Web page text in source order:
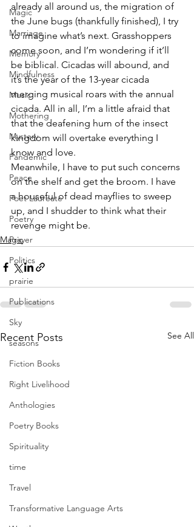
Magic
Marriage
Memory
Mindfulness
Music
Mothering
Mystery
Pandemic
Peace
Poet Laureate
Poetry
Prayer
Politics
prairie
Publications
Sky
seasons
Fiction Books
Right Livelihood
Anthologies
Poetry Books
Spirituality
time
Travel
Transformative Language Arts
already all around us, the migration of
the June bugs (thankfully finished), I try
to imagine what’s next. Grasshoppers
come soon, and I’m wondering if it’ll
be biblical. Cicadas will abound, and
it’s the year of the 13-year cicada
merging musical roars with the annual
cicada. All in all, I’m a little afraid that
that the deafening hum of the insect
kingdom will overtake everything I
know and love.
Meanwhile, I have to put such concerns
on the shelf and get the broom. I have
a houseful of dead mayflies to sweep
up, and I shudder to think what their
revenge might be.
Magic
Recent Posts See All